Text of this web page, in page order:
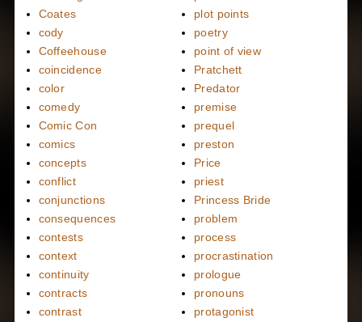
Coates
cody
Coffeehouse
coincidence
color
comedy
Comic Con
comics
concepts
conflict
conjunctions
consequences
contests
context
continuity
contracts
contrast
plot points
poetry
point of view
Pratchett
Predator
premise
prequel
preston
Price
priest
Princess Bride
problem
process
procrastination
prologue
pronouns
protagonist